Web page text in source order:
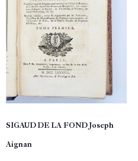
SIGAUD DE LA FOND Joseph
Aignan